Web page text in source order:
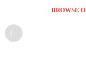
BROWSE